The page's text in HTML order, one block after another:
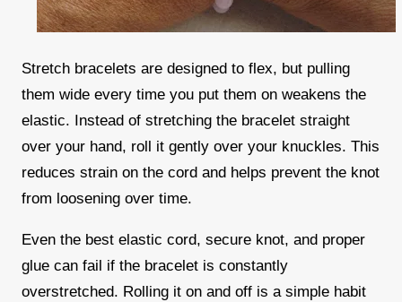
Stretch bracelets are designed to flex, but pulling
them wide every time you put them on weakens the
elastic. Instead of stretching the bracelet straight
over your hand, roll it gently over your knuckles. This
reduces strain on the cord and helps prevent the knot
from loosening over time.
Even the best elastic cord, secure knot, and proper
glue can fail if the bracelet is constantly
overstretched. Rolling it on and off is a simple habit